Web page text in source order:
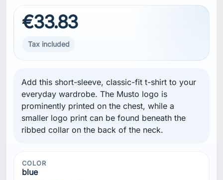
€33.83
Tax included
Add this short-sleeve, classic-fit t-shirt to your
everyday wardrobe. The Musto logo is
prominently printed on the chest, while a
smaller logo print can be found beneath the
ribbed collar on the back of the neck.
COLOR
blue